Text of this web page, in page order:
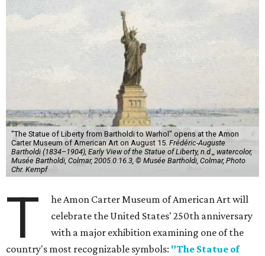
"The Statue of Liberty from Bartholdi to Warhol" opens at the Amon
Carter Museum of American Art on August 15. Frédéric-Auguste
Bartholdi (1834–1904), Early View of the Statue of Liberty, n.d.,, watercolor,
Musée Bartholdi, Colmar, 2005.0.16.3, © Musée Bartholdi, Colmar, Photo
Chr. Kempf
T
he Amon Carter Museum of American Art will
celebrate the United States' 250th anniversary
with a major exhibition examining one of the
country's most recognizable symbols: "The Statue of